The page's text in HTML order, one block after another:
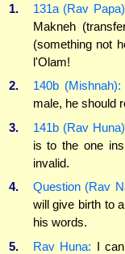
1. 131a (Rav
Makneh
(something not
l'Olam!
2.
140b (Mishnah):
male, he should
3.
141b (Rav
is to the one
invalid.
4.
Question (Rav
will give birth to
his words.
5.
Rav Huna: I